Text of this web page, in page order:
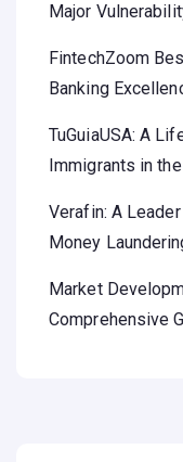
Major
FintechZoom
Banking
TuGuiaUSA: A
Immigrants in the
Verafin: A
Money
Market
Comprehensive